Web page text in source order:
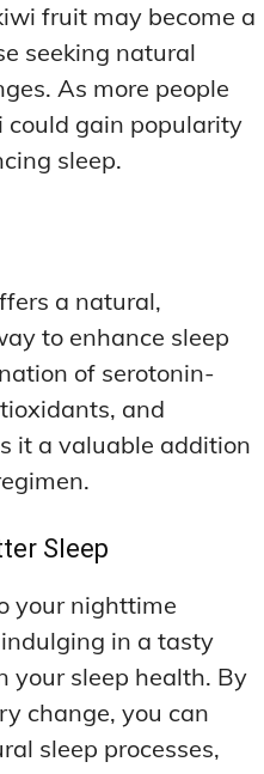
fruit may become a
seeking natural
As more people
could gain popularity
sleep.
a natural,
to enhance sleep
of serotonin-
and
it a valuable addition
Sleep
your nighttime
in a tasty
your sleep health. By
change, you can
sleep processes,